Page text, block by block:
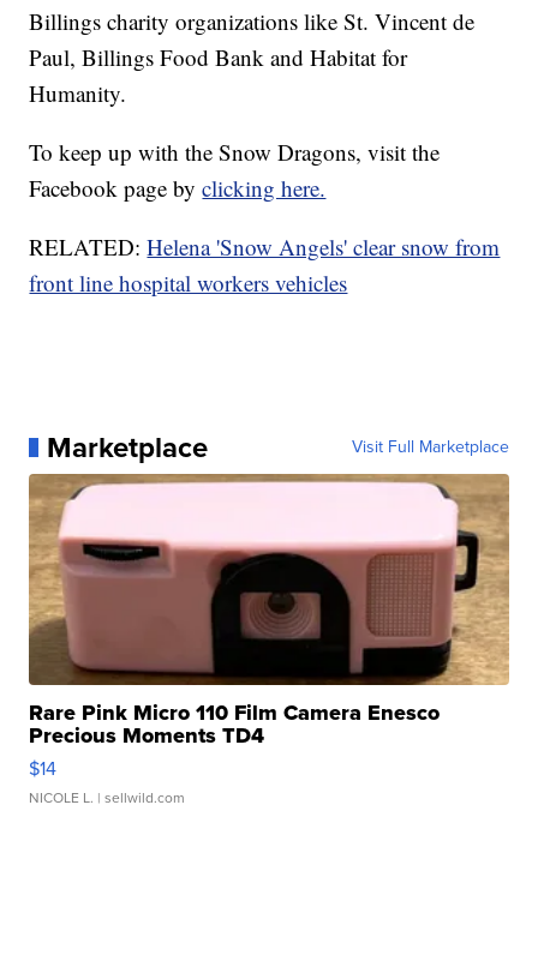
Billings charity organizations like St. Vincent de
Paul, Billings Food Bank and Habitat for
Humanity.
To keep up with the Snow Dragons, visit the
Facebook page byclicking here.
RELATED:Helena 'Snow Angels' clear snow from
front line hospital workers vehicles
Marketplace Visit Full Marketplace
Rare Pink Micro 110 Film Camera Enesco
Precious Moments TD4
$14
NICOLE L. | sellwild.com